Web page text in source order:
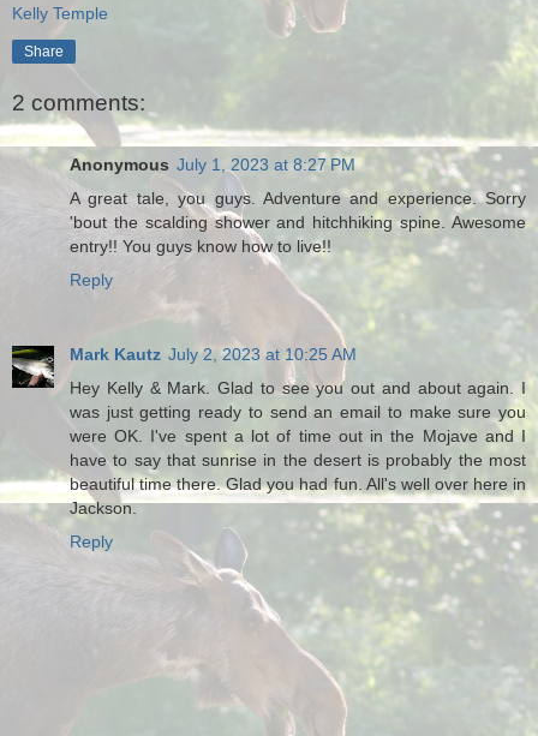
Kelly Temple
Share
2 comments:
Anonymous July 1, 2023 at 8:27 PM
A great tale, you guys. Adventure and experience. Sorry
'bout the scalding shower and hitchhiking spine. Awesome
entry!! You guys know how to live!!
Reply
Mark Kautz July 2, 2023 at 10:25 AM
Hey Kelly & Mark. Glad to see you out and about again. I
was just getting ready to send an email to make sure you
were OK. I've spent a lot of time out in the Mojave and I
have to say that sunrise in the desert is probably the most
beautiful time there. Glad you had fun. All's well over here in
Jackson.
Reply